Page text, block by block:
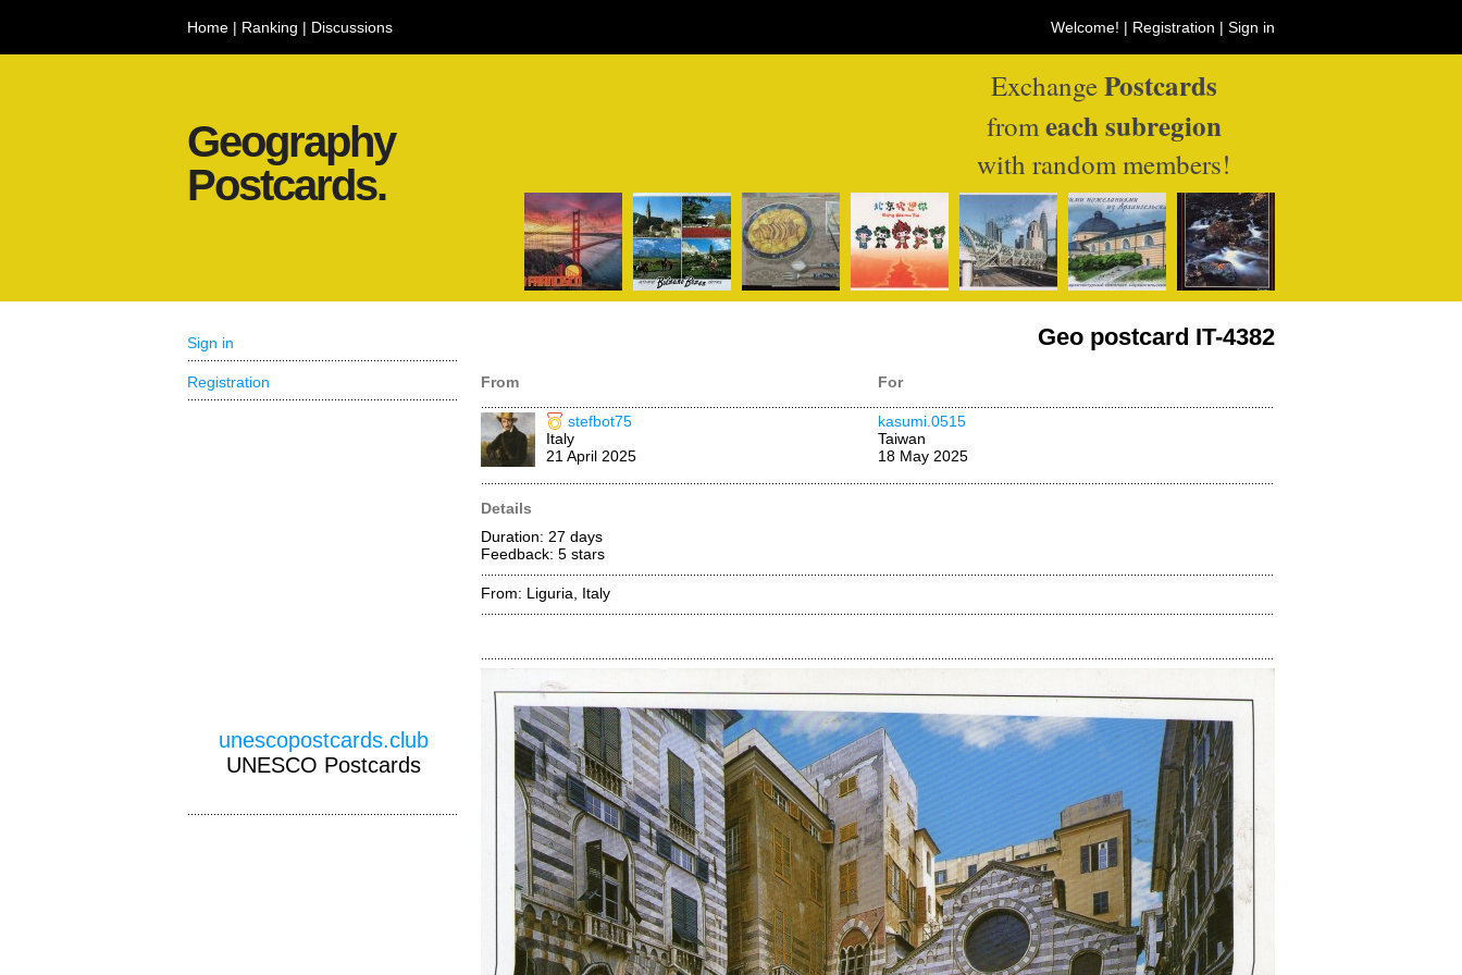
Home | Ranking | Discussions Welcome! | Registration | Sign in
Geography
Postcards.
ExchangePostcards
fromeach subregion
with random members!
Geo postcard IT-4382
From For
stefbot75
Italy
21 April 2025
kasumi.0515
Taiwan
18 May 2025
Details
Duration: 27 days
Feedback: 5 stars
From: Liguria, Italy
Sign in
Registration
unescopostcards.club
UNESCO Postcards